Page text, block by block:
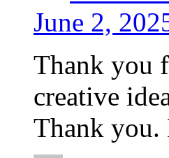
June 2,
Thank you
creative
Thank you.